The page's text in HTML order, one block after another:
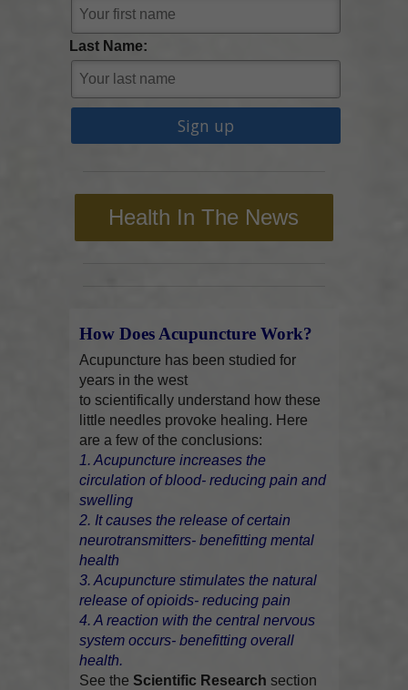
Last Name:
Health In The News
How Does Acupuncture Work?
Acupuncture has been studied for
years in the west
to scientifically understand how these
little needles provoke healing. Here
are a few of the conclusions:
1. Acupuncture increases the
circulation of blood- reducing pain and
swelling
2. It causes the release of certain
neurotransmitters- benefitting mental
health
3. Acupuncture stimulates the natural
release of opioids- reducing pain
4. A reaction with the central nervous
system occurs- benefitting overall
health.
See theScientific Research section